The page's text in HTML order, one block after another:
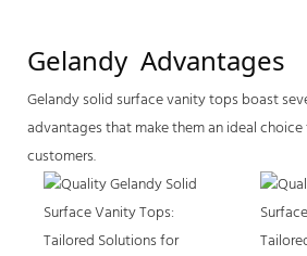
Gelandy  Advantages
Gelandysolid surface vanity topsboast
advantages that make them an ideal
customers.